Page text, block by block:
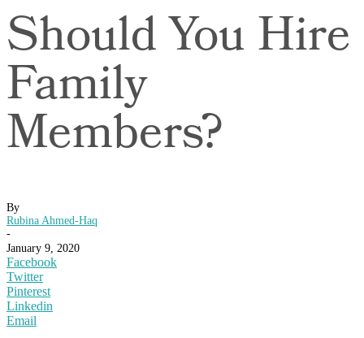
Should You Hire
Family
Members?
By
Rubina Ahmed-Haq
-
January 9, 2020
Facebook
Twitter
Pinterest
Linkedin
Email